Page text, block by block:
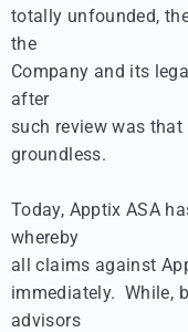
totally unfounded,
the
Company and its
after
such review was
groundless.
Today, Apptix ASA
whereby
all claims against
immediately.  While,
advisors